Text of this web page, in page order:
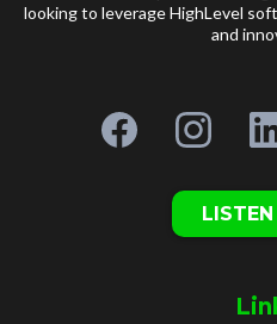
looking to leverage HighLevel
and